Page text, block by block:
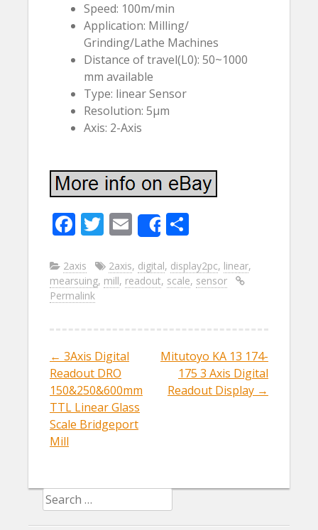
Speed: 100m/min
Application: Milling/
Grinding/Lathe Machines
Distance of travel(L0): 50~1000
mm available
Type: linear Sensor
Resolution: 5µm
Axis: 2-Axis
F
e
b
o
k
T
itt
er
E
m
ai
l
Share
ar
e
2axis 2axis, digital, display2pc, linear,
mearsuing, mill, readout, scale, sensor
Permalink
Post navigation
← 3Axis Digital
Readout DRO
150&250&600mm
TTL Linear Glass
Scale Bridgeport
Mill
Mitutoyo KA 13 174-
175 3 Axis Digital
Readout Display →
Search for: